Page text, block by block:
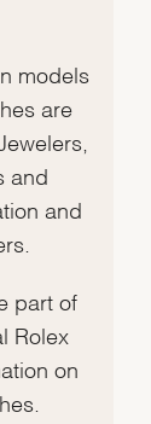
models
are
and
and
part of
Rolex
on